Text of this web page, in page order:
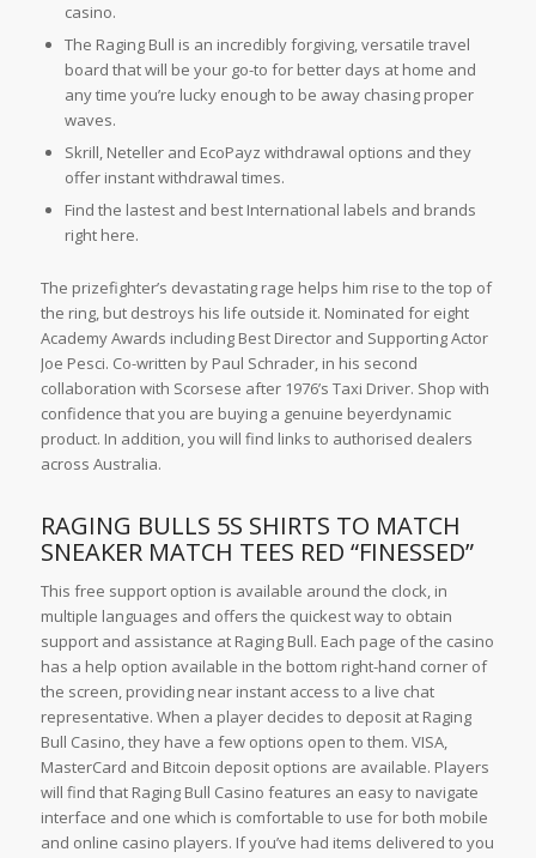
casino.
The Raging Bull is an incredibly forgiving, versatile travel
board that will be your go-to for better days at home and
any time you’re lucky enough to be away chasing proper
waves.
Skrill, Neteller and EcoPayz withdrawal options and they
offer instant withdrawal times.
Find the lastest and best International labels and brands
right here.
The prizefighter’s devastating rage helps him rise to the top of
the ring, but destroys his life outside it. Nominated for eight
Academy Awards including Best Director and Supporting Actor
Joe Pesci. Co-written by Paul Schrader, in his second
collaboration with Scorsese after 1976’s Taxi Driver. Shop with
confidence that you are buying a genuine beyerdynamic
product. In addition, you will find links to authorised dealers
across Australia.
RAGING BULLS 5S SHIRTS TO MATCH
SNEAKER MATCH TEES RED “FINESSED”
This free support option is available around the clock, in
multiple languages and offers the quickest way to obtain
support and assistance at Raging Bull. Each page of the casino
has a help option available in the bottom right-hand corner of
the screen, providing near instant access to a live chat
representative. When a player decides to deposit at Raging
Bull Casino, they have a few options open to them. VISA,
MasterCard and Bitcoin deposit options are available. Players
will find that Raging Bull Casino features an easy to navigate
interface and one which is comfortable to use for both mobile
and online casino players. If you’ve had items delivered to you